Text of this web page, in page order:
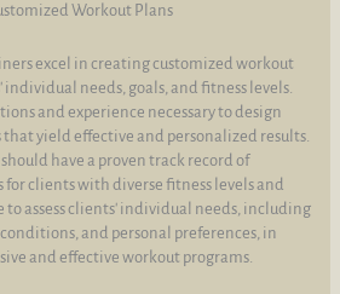
Workout Plans
excel in creating customized workout
needs, goals, and fitness levels.
and experience necessary to design
yield effective and personalized results.
have a proven track record of
clients with diverse fitness levels and
to assess clients' individual needs, including
and personal preferences, in
and effective workout programs.